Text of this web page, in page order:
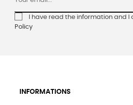
I have read the information and I
Policy
INFORMATIONS